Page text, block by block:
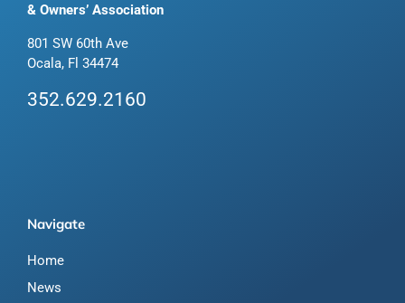
& Owners’ Association
801 SW 60th Ave
Ocala, Fl 34474
352.629.2160
Navigate
Home
News